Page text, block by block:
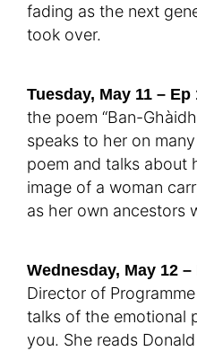
fading as the next
took over.
Tuesday, May 11 – Ep
the poem “Ban-
speaks to her on
poem and talks about
image of a woman
as her own ancestors
Wednesday, May 12 –
Director of
talks of the emotional
you. She reads